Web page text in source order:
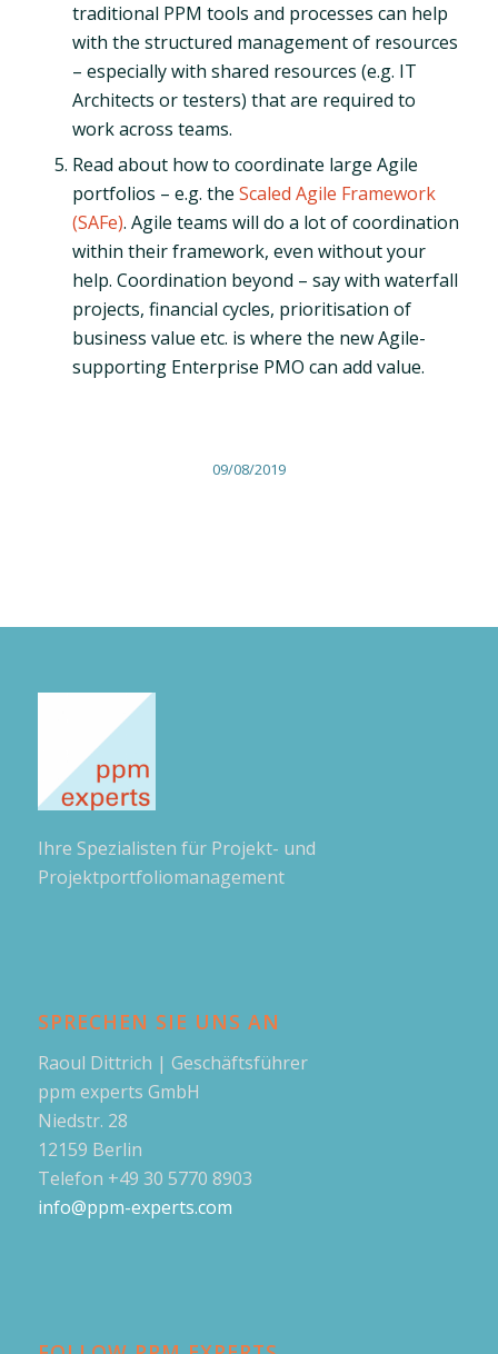
traditional PPM tools and processes can help
with the structured management of resources
– especially with shared resources (e.g. IT
Architects or testers) that are required to
work across teams.
Read about how to coordinate large Agile
portfolios – e.g. the Scaled Agile Framework
(SAFe). Agile teams will do a lot of coordination
within their framework, even without your
help. Coordination beyond – say with waterfall
projects, financial cycles, prioritisation of
business value etc. is where the new Agile-
supporting Enterprise PMO can add value.
09/08/2019
Ihre Spezialisten für Projekt- und
Projektportfoliomanagement
SPRECHEN SIE UNS AN
Raoul Dittrich | Geschäftsführer
ppm experts GmbH
Niedstr. 28
12159 Berlin
Telefon +49 30 5770 8903
info@ppm-experts.com